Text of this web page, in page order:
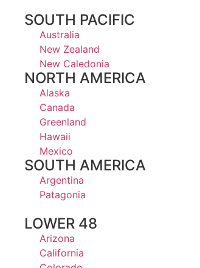
SOUTH PACIFIC
Australia
New Zealand
New Caledonia
NORTH AMERICA
Alaska
Canada
Greenland
Hawaii
Mexico
SOUTH AMERICA
Argentina
Patagonia
LOWER 48
Arizona
California